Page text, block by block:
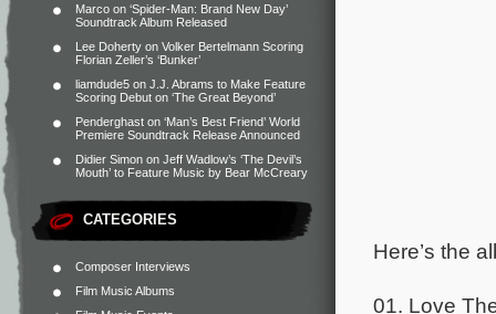
Marco on ‘Spider-Man: Brand New Day’
Soundtrack Album Released
Lee Doherty on Volker Bertelmann Scoring
Florian Zeller’s ‘Bunker’
liamdude5 on J.J. Abrams to Make Feature
Scoring Debut on ‘The Great Beyond’
Penderghast on ‘Man’s Best Friend’ World
Premiere Soundtrack Release Announced
Didier Simon on Jeff Wadlow’s ‘The Devil’s
Mouth’ to Feature Music by Bear McCreary
CATEGORIES
Composer Interviews
Film Music Albums
Here’s the
01. Love